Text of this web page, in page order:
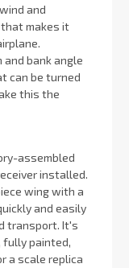
and
makes it
and bank angle
can be turned
this the
assembled
installed.
wing with a
and easily
transport. It's
fully painted,
a scale replica